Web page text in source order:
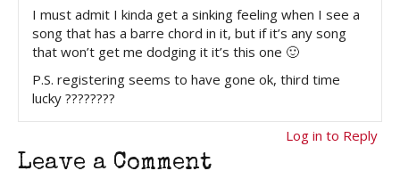
I must admit I kinda get a sinking feeling when I see a
song that has a barre chord in it, but if it’s any song
that won’t get me dodging it it’s this one 🙂
P.S. registering seems to have gone ok, third time
lucky ????????
Log in to Reply
Leave a Comment